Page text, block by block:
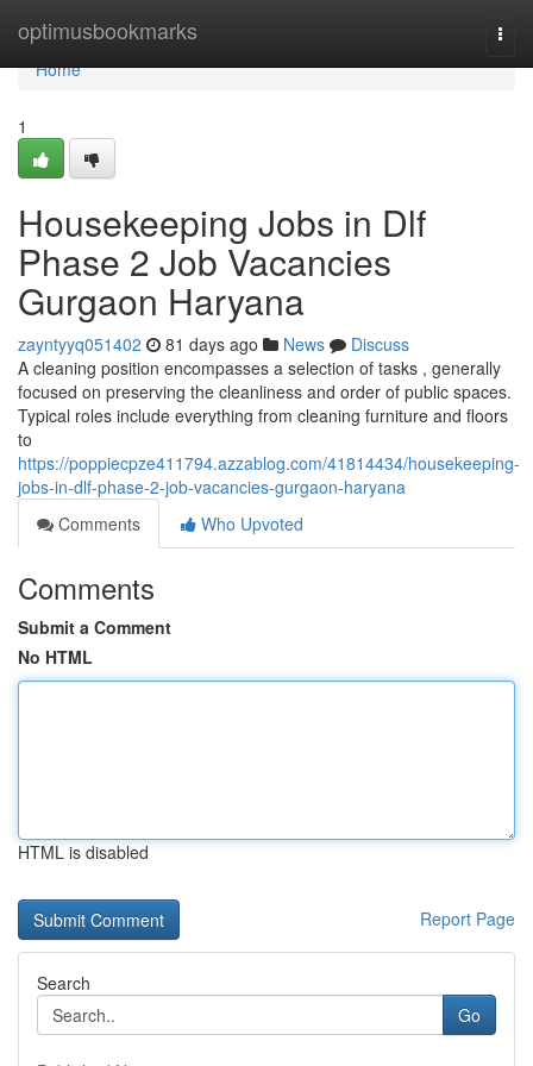
optimusbookmarks
Home
Home
1
Housekeeping Jobs in Dlf
Phase 2 Job Vacancies
Gurgaon Haryana
zayntyyq051402 81 days ago News
Discuss
A cleaning position encompasses a selection of tasks , generally
focused on preserving the cleanliness and order of public spaces.
Typical roles include everything from cleaning furniture and floors
to
https://poppiecpze411794.azzablog.com/41814434/housekeeping-
jobs-in-dlf-phase-2-job-vacancies-gurgaon-haryana
Comments
Who Upvoted
Comments
Submit a Comment
No HTML
HTML is disabled
Report Page
Search
Go